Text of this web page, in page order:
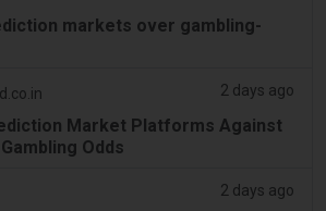
markets over gambling-
2 days ago
Market Platforms Against
Odds
2 days ago